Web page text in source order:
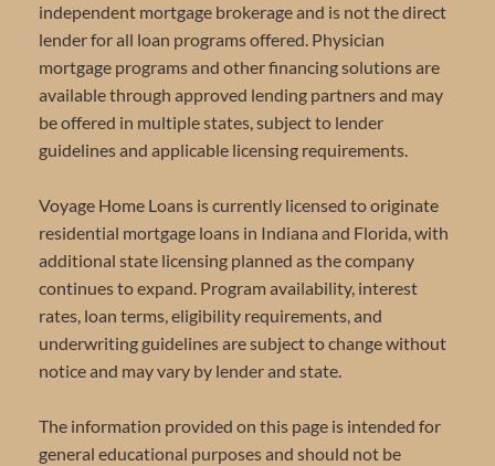
independent mortgage brokerage and is not the direct
lender for all loan programs offered. Physician
mortgage programs and other financing solutions are
available through approved lending partners and may
be offered in multiple states, subject to lender
guidelines and applicable licensing requirements.
Voyage Home Loans is currently licensed to originate
residential mortgage loans in Indiana and Florida, with
additional state licensing planned as the company
continues to expand. Program availability, interest
rates, loan terms, eligibility requirements, and
underwriting guidelines are subject to change without
notice and may vary by lender and state.
The information provided on this page is intended for
general educational purposes and should not be